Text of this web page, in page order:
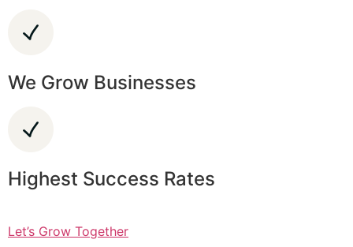
We Grow Businesses
Highest Success Rates
Let’s Grow Together